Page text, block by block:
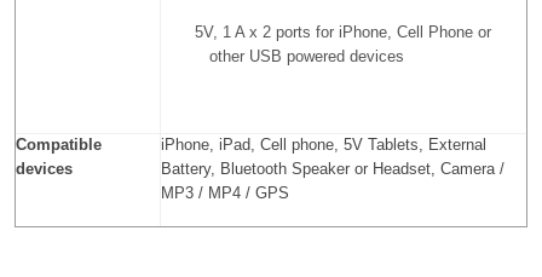
5V, 1 A x 2 ports for iPhone, Cell Phone or
other USB powered devices
Compatible
devices
iPhone, iPad, Cell phone, 5V Tablets, External
Battery, Bluetooth Speaker or Headset, Camera /
MP3 / MP4 / GPS